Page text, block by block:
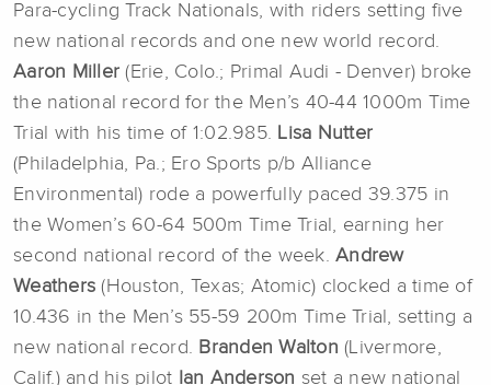
Para-cycling Track Nationals, with riders setting five
new national records and one new world record.
Aaron Miller (Erie, Colo.; Primal Audi - Denver) broke
the national record for the Men’s 40-44 1000m Time
Trial with his time of 1:02.985. Lisa Nutter
(Philadelphia, Pa.; Ero Sports p/b Alliance
Environmental) rode a powerfully paced 39.375 in
the Women’s 60-64 500m Time Trial, earning her
second national record of the week. Andrew
Weathers (Houston, Texas; Atomic) clocked a time of
10.436 in the Men’s 55-59 200m Time Trial, setting a
new national record. Branden Walton (Livermore,
Calif.) and his pilot Ian Anderson set a new national